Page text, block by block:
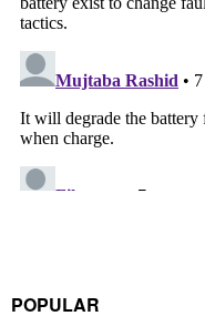
POPULAR